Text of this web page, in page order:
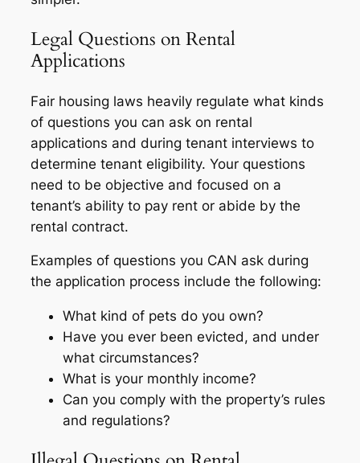
Legal Questions on Rental
Applications
Fair housing laws heavily regulate what kinds
of questions you can ask on rental
applications and during tenant interviews to
determine tenant eligibility. Your questions
need to be objective and focused on a
tenant’s ability to pay rent or abide by the
rental contract.
Examples of questions you CAN ask during
the application process include the following:
What kind of pets do you own?
Have you ever been evicted, and under
what circumstances?
What is your monthly income?
Can you comply with the property’s rules
and regulations?